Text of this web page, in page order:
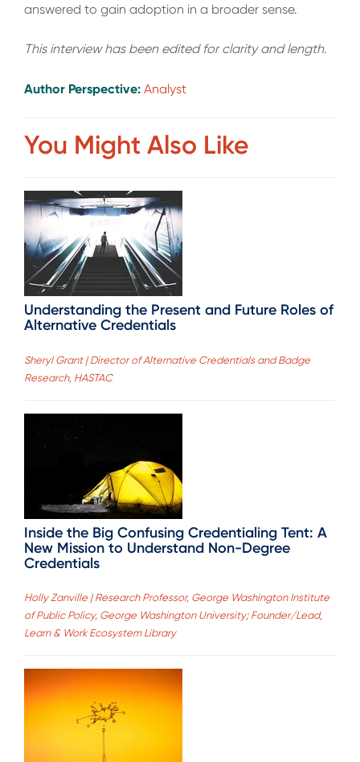
answered to gain adoption in a broader sense.
This interview has been edited for clarity and length.
Author Perspective: Analyst
You Might Also Like
Understanding the Present and Future Roles of
Alternative Credentials
Sheryl Grant | Director of Alternative Credentials and Badge
Research, HASTAC
Inside the Big Confusing Credentialing Tent: A
New Mission to Understand Non-Degree
Credentials
Holly Zanville | Research Professor, George Washington Institute
of Public Policy, George Washington University; Founder/Lead,
Learn & Work Ecosystem Library